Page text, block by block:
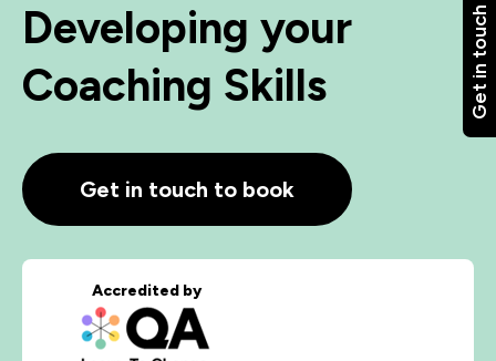
Get in touch
Developing your
Coaching Skills
Get in touch to book
Accredited by